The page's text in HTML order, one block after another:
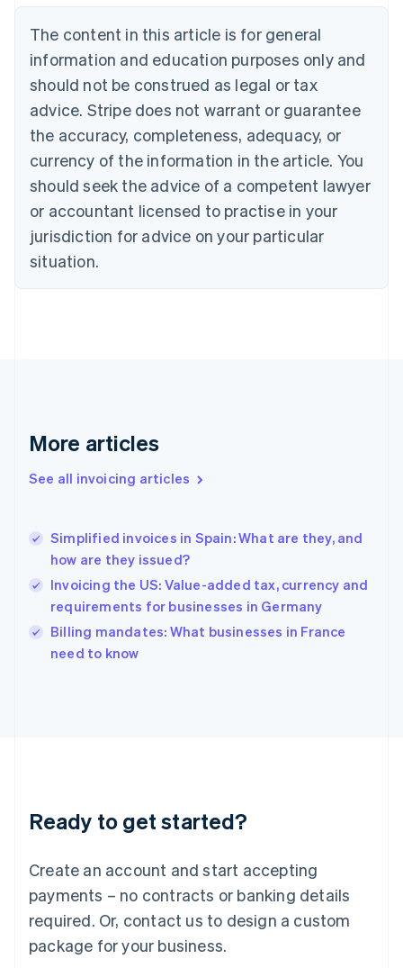
The content in this article is for general
information and education purposes only and
should not be construed as legal or tax
advice. Stripe does not warrant or guarantee
the accuracy, completeness, adequacy, or
currency of the information in the article. You
should seek the advice of a competent lawyer
or accountant licensed to practise in your
jurisdiction for advice on your particular
situation.
More articles
See all invoicing articles
Simplified invoices in Spain: What are they, and
how are they issued?
Invoicing the US: Value-added tax, currency and
requirements for businesses in Germany
Billing mandates: What businesses in France
need to know
Ready to get started?
Create an account and start accepting
payments – no contracts or banking details
required. Or, contact us to design a custom
package for your business.
NederlandsFrançaisDeutschEnglish
Brazil
PortuguêsEnglish
Bulgaria
English
EnglishFrançais
Croatia
Italiano
Cyprus
English
Czech Republic
Denmark
English
English
English
Hungary
English
English
Ireland
English
Italy
English
Luxembourg
Mainland China
简体中文
Malaysia
English 简体中文
Malta